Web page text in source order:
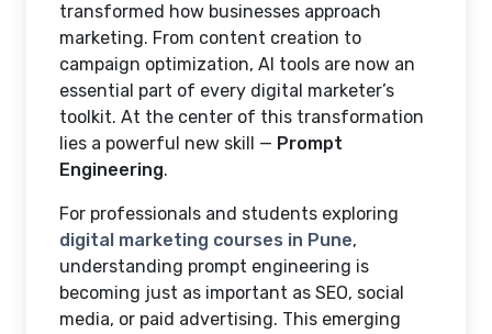
transformed how businesses approach
marketing. From content creation to
campaign optimization, AI tools are now an
essential part of every digital marketer’s
toolkit. At the center of this transformation
lies a powerful new skill — Prompt
Engineering.
For professionals and students exploring
digital marketing courses in Pune,
understanding prompt engineering is
becoming just as important as SEO, social
media, or paid advertising. This emerging